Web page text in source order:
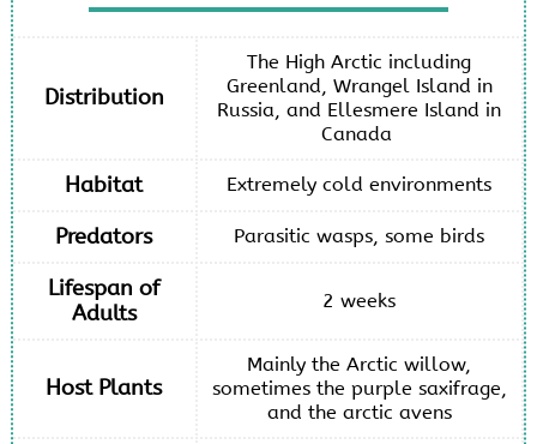
Distribution
The High Arctic including
Greenland, Wrangel Island in
Russia, and Ellesmere Island in
Canada
Habitat Extremely cold environments
Predators Parasitic wasps, some birds
Lifespan of
Adults
2 weeks
Host Plants
Mainly the Arctic willow,
sometimes the purple saxifrage,
and the arctic avens